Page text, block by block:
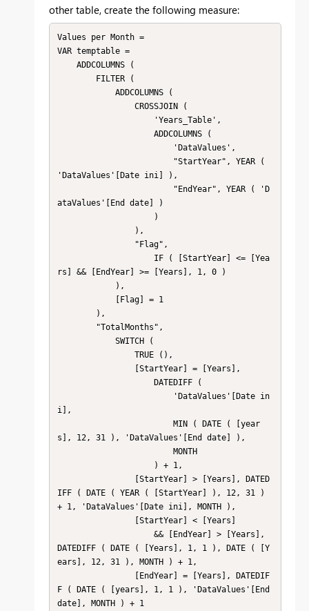
other table, create the following measure:
Values per Month =
VAR temptable =
'DataValues'[Date ini] ),
ataValues'[End date] )
rs] && [EndYear] >= [Years], 1, 0 )
i],
s], 12, 31 ), 'DataValues'[End date] ),
IFF ( DATE ( YEAR ( [StartYear] ), 12, 31 )
+ 1, 'DataValues'[Date ini], MONTH ),
DATEDIFF ( DATE ( [Years], 1, 1 ), DATE ( [Y
ears], 12, 31 ), MONTH ) + 1,
F ( DATE ( [years], 1, 1 ), 'DataValues'[End
date], MONTH ) + 1